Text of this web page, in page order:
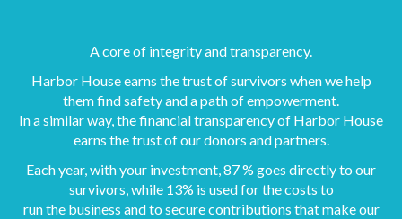
A core of integrity and transparency.
Harbor House earns the trust of survivors when we help
them find safety and a path of empowerment.
In a similar way, the financial transparency of Harbor House
earns the trust of our donors and partners.
Each year, with your investment, 87 % goes directly to our
survivors, while 13% is used for the costs to
run the business and to secure contributions that make our